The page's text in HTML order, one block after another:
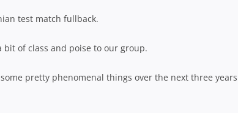
test match fullback.
bit of class and poise to our group.
pretty phenomenal things over the next three